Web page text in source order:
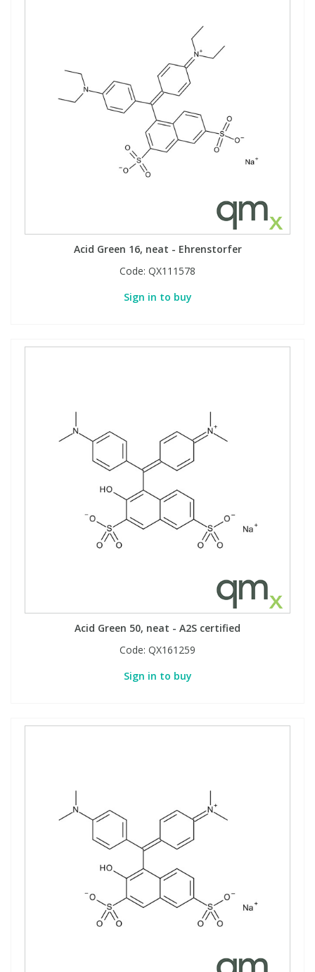
Acid Green 16, neat - Ehrenstorfer
Code: QX111578
Sign in to buy
Acid Green 50, neat - A2S certified
Code: QX161259
Sign in to buy